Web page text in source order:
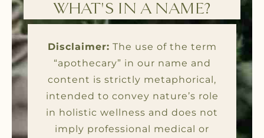
WHAT'S IN A NAME?
Disclaimer: The use of the term
“apothecary” in our name and
content is strictly metaphorical,
intended to convey nature’s role
in holistic wellness and does not
imply professional medical or